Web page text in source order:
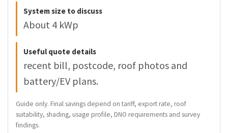
System size to discuss
About 4 kWp
Useful quote details
recent bill, postcode, roof photos and
battery/EV plans.
Guide only. Final savings depend on tariff, export rate, roof
suitability, shading, usage profile, DNO requirements and survey
findings.